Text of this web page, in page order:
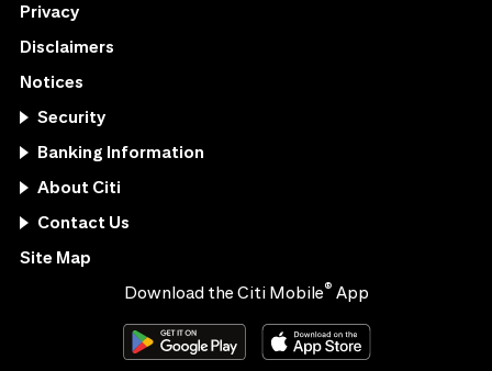
Privacy
Disclaimers
Notices
Security
Banking Information
About Citi
Contact Us
Site Map
Download the Citi Mobile® App